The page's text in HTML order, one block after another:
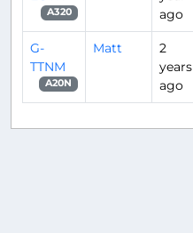
A320
ago
G-
TTNM
A20N
Matt
2
years
ago